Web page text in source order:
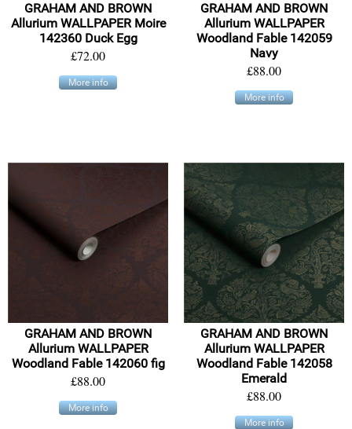
GRAHAM AND BROWN
Allurium WALLPAPER Moire
142360 Duck Egg
£72.00
More info
GRAHAM AND BROWN
Allurium WALLPAPER
Woodland Fable 142059
Navy
£88.00
More info
GRAHAM AND BROWN
Allurium WALLPAPER
Woodland Fable 142060 fig
£88.00
More info
GRAHAM AND BROWN
Allurium WALLPAPER
Woodland Fable 142058
Emerald
£88.00
More info